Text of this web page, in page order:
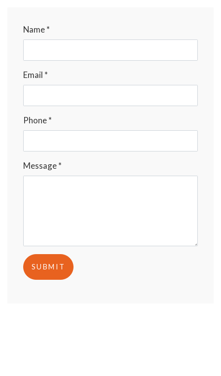
Name *
Email *
Phone *
Message *